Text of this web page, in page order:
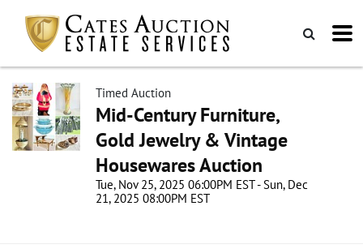
Timed Auction
Mid-Century Furniture,
Gold Jewelry & Vintage
Housewares Auction
Tue, Nov 25, 2025 06:00PM EST - Sun, Dec
21, 2025 08:00PM EST